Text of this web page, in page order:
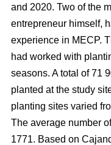
and 2020. Two of the
entrepreneur himself,
experience in MECP.
had worked with
seasons. A total of 71
planted at the study
planting sites varied
The average number
1771. Based on